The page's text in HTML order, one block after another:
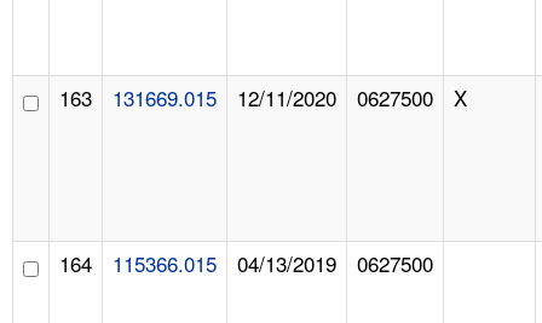
163 131669.015 12/11/2020 0627500 X
164 115366.015 04/13/2019 0627500